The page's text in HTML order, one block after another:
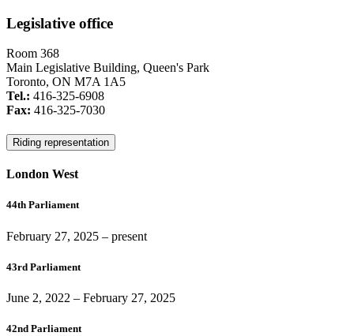
Legislative office
Room 368
Main Legislative Building, Queen's Park
Toronto, ON M7A 1A5
Tel.: 416-325-6908
Fax: 416-325-7030
Riding representation
London West
44th Parliament
February 27, 2025 – present
43rd Parliament
June 2, 2022 – February 27, 2025
42nd Parliament